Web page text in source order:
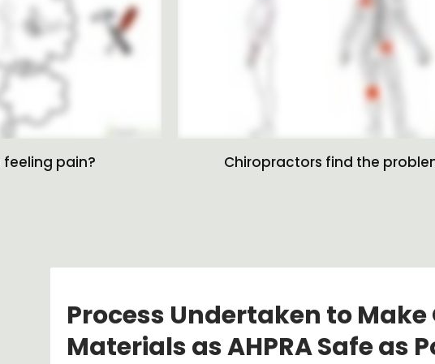
feeling pain? Chiropractors find the
Process Undertaken to Make
Materials as AHPRA Safe as